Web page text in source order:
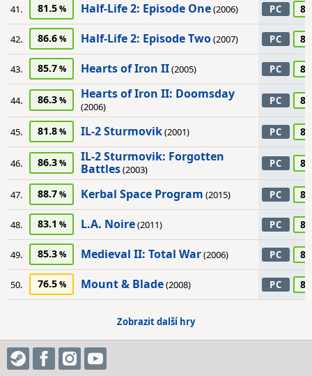
41. 81.5 Half-Life 2: Episode One(2006) PC 85
42. 86.6 Half-Life 2: Episode Two(2007) PC 85
43. 85.7 Hearts of Iron II(2005) PC 85
44. 86.3 Hearts of Iron II: Doomsday
(2006) PC 85
45. 81.8 IL-2 Sturmovik(2001) PC 85
46. 86.3
IL-2 Sturmovik: Forgotten
Battles(2003) PC 85
47. 88.7 Kerbal Space Program (2015) PC 85
48. 83.1 L.A. Noire(2011) PC 85
49. 85.3 Medieval II: Total War(2006) PC 85
50. 76.5 Mount & Blade(2008) PC 85
Zobrazit další hry